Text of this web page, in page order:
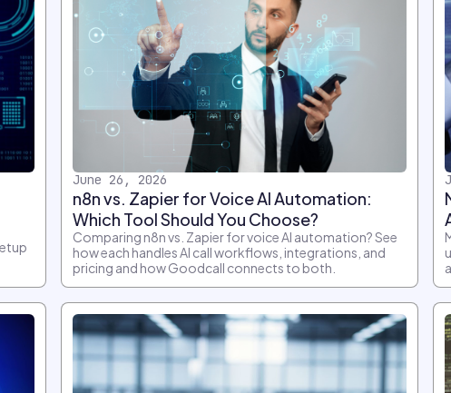
June 26, 2026
n8n vs. Zapier for Voice AI Automation:
Which Tool Should You Choose?
Comparing n8n vs. Zapier for voice AI automation? See
how each handles AI call workflows, integrations, and
pricing and how Goodcall connects to both.